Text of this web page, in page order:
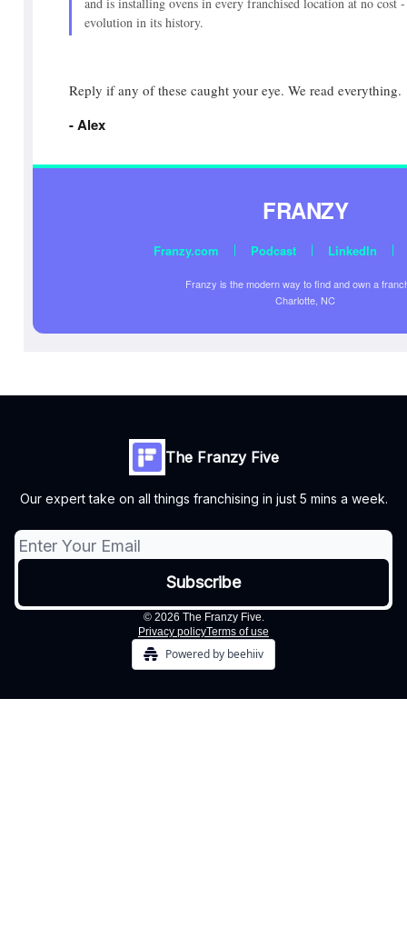
evolution in its history.
Reply if any of these caught your eye. We read everything.
- Alex
FRANZY
Franzy.com | Podcast | LinkedIn |
Franzy is the modern way to find and own a
Charlotte, NC
The Franzy Five
Our expert take on all things franchising in just 5 mins a week.
© 2026 The Franzy Five.
Privacy policyTerms of use
Powered by beehiiv